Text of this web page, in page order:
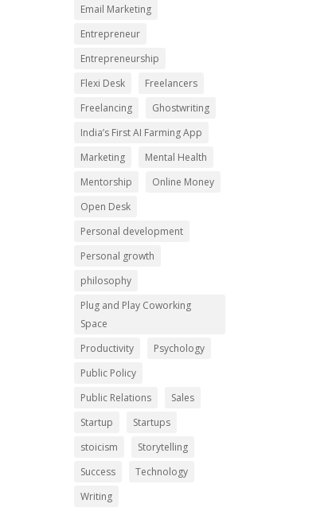
Email Marketing
Entrepreneur
Entrepreneurship
Flexi Desk
Freelancers
Freelancing
Ghostwriting
India’s First AI Farming App
Marketing
Mental Health
Mentorship
Online Money
Open Desk
Personal development
Personal growth
philosophy
Plug and Play Coworking
Space
Productivity
Psychology
Public Policy
Public Relations
Sales
Startup
Startups
stoicism
Storytelling
Success
Technology
Writing